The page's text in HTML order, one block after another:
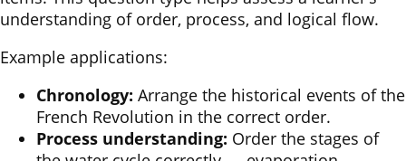
understanding of order, process, and logical flow.
Example applications:
Chronology: Arrange the historical events of the
French Revolution in the correct order.
Process understanding: Order the stages of